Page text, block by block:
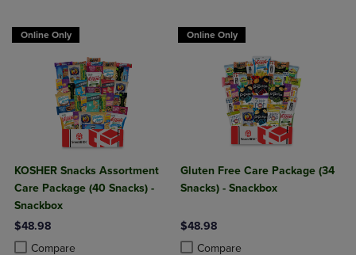
Online Only
KOSHER Snacks Assortment
Care Package (40 Snacks) -
Snackbox
$48.98
Compare
Product added, Select 2 to 4 Products to Compare, Items added for
Product removed, Select 2 to 4 Products to Compare, Items added
Online Only
Gluten Free Care Package (34
Snacks) - Snackbox
$48.98
Compare
Product added, Select 2 to 4
Product removed, Select 2 to 4